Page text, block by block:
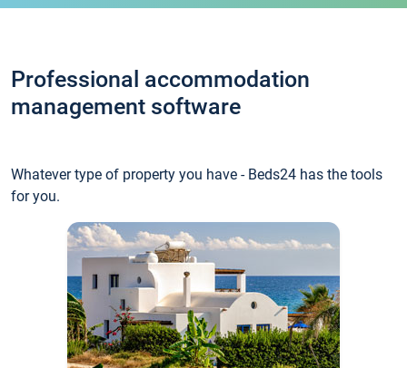
Professional accommodation
management software
Whatever type of property you have - Beds24 has the tools
for you.